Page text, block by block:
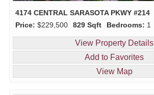
4174 CENTRAL SARASOTA PKWY #214
Price: $229,500 829 Sqft Bedrooms: 1
View Property Details
Add to Favorites
View Map